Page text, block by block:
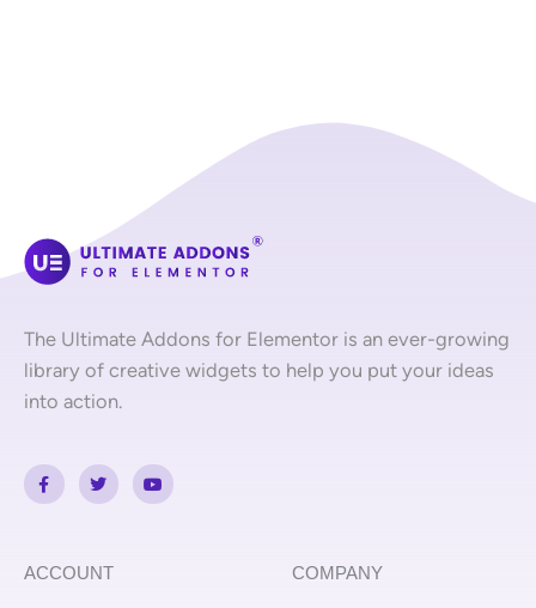
The Ultimate Addons for Elementor is an ever-growing
library of creative widgets to help you put your ideas
into action.
F
a
c
o
T
w
i
r
Y
o
u
ACCOUNT COMPANY